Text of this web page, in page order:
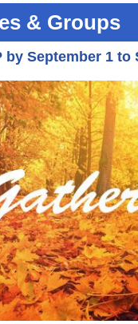
& Groups
September 1 to